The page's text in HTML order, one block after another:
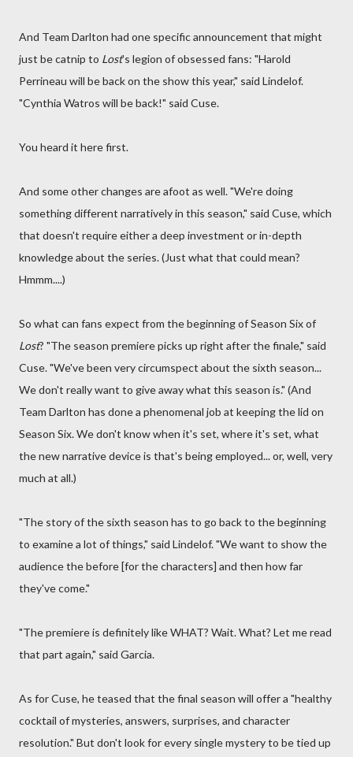
And Team Darlton had one specific announcement that might
just be catnip to Lost's legion of obsessed fans: "Harold
Perrineau will be back on the show this year," said Lindelof.
"Cynthia Watros will be back!" said Cuse.
You heard it here first.
And some other changes are afoot as well. "We're doing
something different narratively in this season," said Cuse, which
that doesn't require either a deep investment or in-depth
knowledge about the series. (Just what that could mean?
Hmmm....)
So what can fans expect from the beginning of Season Six of
Lost? "The season premiere picks up right after the finale," said
Cuse. "We've been very circumspect about the sixth season...
We don't really want to give away what this season is." (And
Team Darlton has done a phenomenal job at keeping the lid on
Season Six. We don't know when it's set, where it's set, what
the new narrative device is that's being employed... or, well, very
much at all.)
"The story of the sixth season has to go back to the beginning
to examine a lot of things," said Lindelof. "We want to show the
audience the before [for the characters] and then how far
they've come."
"The premiere is definitely like WHAT? Wait. What? Let me read
that part again," said Garcia.
As for Cuse, he teased that the final season will offer a "healthy
cocktail of mysteries, answers, surprises, and character
resolution." But don't look for every single mystery to be tied up